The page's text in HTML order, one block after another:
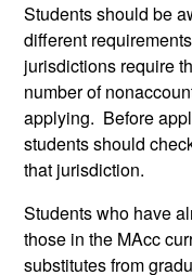
Students should be
different
jurisdictions require
number of
applying. Before
students should
that jurisdiction.
Students who have
those in the MAcc
substitutes from